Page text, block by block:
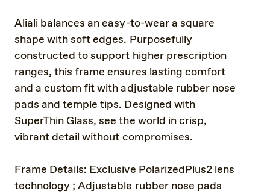
Aliali balances an easy-to-wear a square
shape with soft edges. Purposefully
constructed to support higher prescription
ranges, this frame ensures lasting comfort
and a custom fit with adjustable rubber nose
pads and temple tips. Designed with
SuperThin Glass, see the world in crisp,
vibrant detail without compromises.
Frame Details: Exclusive PolarizedPlus2 lens
technology ; Adjustable rubber nose pads